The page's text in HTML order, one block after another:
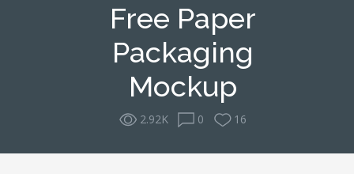
Free Paper
Packaging
Mockup
2.92K 0 16